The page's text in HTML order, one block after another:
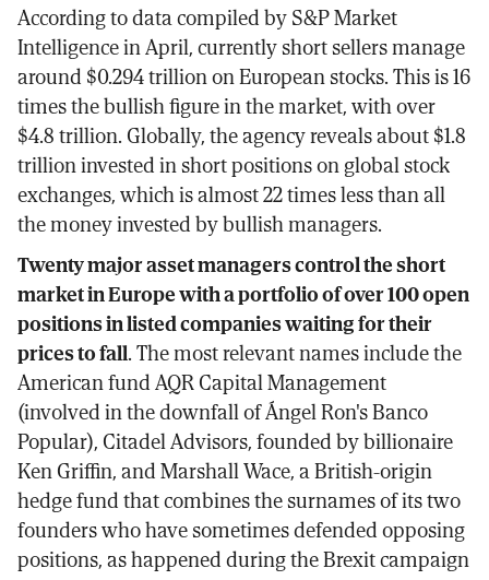
According to data compiled by S&P Market
Intelligence in April, currently short sellers manage
around $0.294 trillion on European stocks. This is 16
times the bullish figure in the market, with over
$4.8 trillion. Globally, the agency reveals about $1.8
trillion invested in short positions on global stock
exchanges, which is almost 22 times less than all
the money invested by bullish managers.
Twenty major asset managers control the short
market in Europe with a portfolio of over 100 open
positions in listed companies waiting for their
prices to fall. The most relevant names include the
American fund AQR Capital Management
(involved in the downfall of Ángel Ron's Banco
Popular), Citadel Advisors, founded by billionaire
Ken Griffin, and Marshall Wace, a British-origin
hedge fund that combines the surnames of its two
founders who have sometimes defended opposing
positions, as happened during the Brexit campaign